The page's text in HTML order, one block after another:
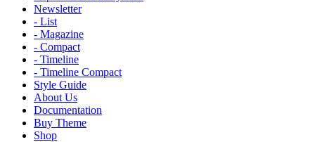
Newsletter
- List
- Magazine
- Compact
- Timeline
- Timeline Compact
Style Guide
About Us
Documentation
Buy Theme
Shop